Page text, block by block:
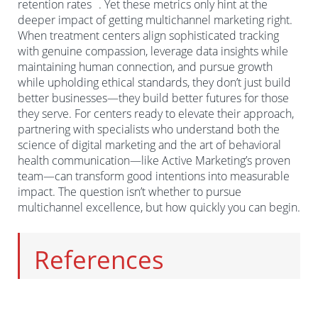
Authentic testimonials that inspire without exploiting
Centers that embrace these principles don’t just avoid
legal troubles—they build reputations that become
their most powerful marketing asset. In an industry
plagued by bad actors, integrity becomes the ultimate
differentiator
13
.
retention rates . Yet these metrics only hint at the
deeper impact of getting multichannel marketing right.
When treatment centers align sophisticated tracking
with genuine compassion, leverage data insights while
maintaining human connection, and pursue growth
while upholding ethical standards, they don’t just build
better businesses—they build better futures for those
they serve. For centers ready to elevate their approach,
partnering with specialists who understand both the
science of digital marketing and the art of behavioral
health communication—like Active Marketing’s proven
team—can transform good intentions into measurable
impact. The question isn’t whether to pursue
multichannel excellence, but how quickly you can begin.
References